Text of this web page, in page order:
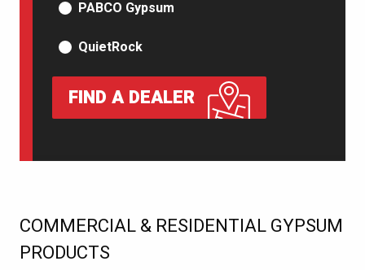
PABCO Gypsum
QuietRock
FIND A DEALER
COMMERCIAL & RESIDENTIAL GYPSUM
PRODUCTS
: